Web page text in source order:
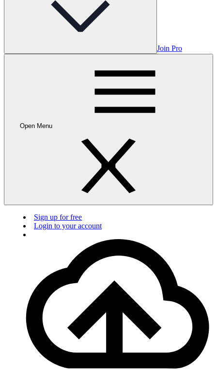
Join Pro
Open Menu
Sign up for free
Login to your account